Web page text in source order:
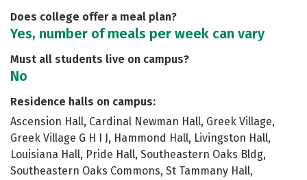
Does college offer a meal plan?
Yes, number of meals per week can vary
Must all students live on campus?
No
Residence halls on campus:
Ascension Hall, Cardinal Newman Hall, Greek Village,
Greek Village G H I J, Hammond Hall, Livingston Hall,
Louisiana Hall, Pride Hall, Southeastern Oaks Bldg,
Southeastern Oaks Commons, St Tammany Hall,